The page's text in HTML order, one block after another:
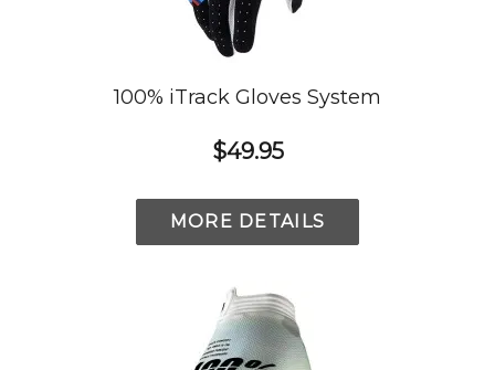
100% iTrack Gloves System
$49.95
MORE DETAILS